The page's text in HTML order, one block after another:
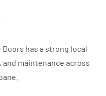
Doors has a strong local
maintenance across